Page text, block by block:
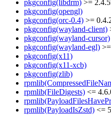
pkgconfig(libdrm) >=
pkgconfig(opengl)
pkgconfig(orc-0.4) >=
pkgconfig(wayland-client)
pkgconfig(wayland-cursor)
pkgconfig(wayland-egl)
pkgconfig(x11)
pkgconfig(x11-xcb)
pkgconfig(zlib)
rpmlib(FileDigests) <=
rpmlib(PayloadIsZstd) <=